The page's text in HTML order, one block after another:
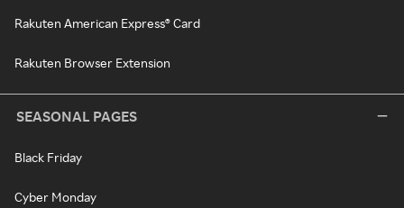
Rakuten American Express® Card
Rakuten Browser Extension
SEASONAL PAGES
Black Friday
Cyber Monday